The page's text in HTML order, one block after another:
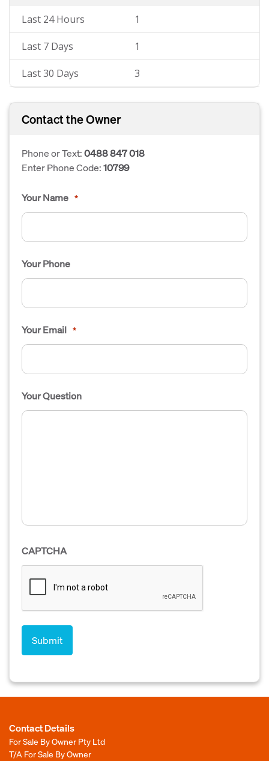
Last 24 Hours 1
Last 7 Days 1
Last 30 Days 3
Contact the Owner
Phone or Text:0488 847 018
Enter Phone Code:10799
Your Name *
Your Phone
Your Email *
Your Question
CAPTCHA
Contact Details
For Sale By Owner Pty Ltd
T/A For Sale By Owner